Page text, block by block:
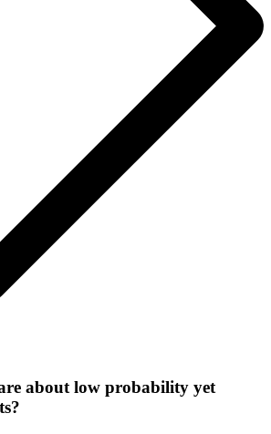
about low probability yet